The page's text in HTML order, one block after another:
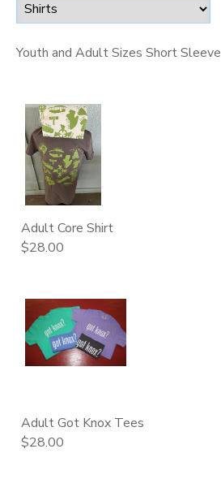
Youth and Adult Sizes Short Sleeve
Adult Core Shirt
$28.00
Adult Got Knox Tees
$28.00
ONLINE STORE
PHOTO GALLERY
DONATIONS